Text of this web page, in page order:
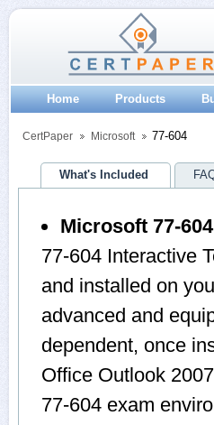
Home Products
CertPaper Microsoft 77-604
What's Included
Microsoft 77-
77-604 Interactive
and installed on
advanced and
dependent, once
Office Outlook
77-604 exam